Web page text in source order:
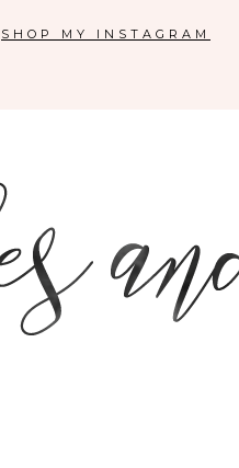
SHOP MY INSTAGRAM